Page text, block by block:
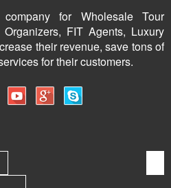
for Wholesale Tour
FIT Agents, Luxury
their revenue, save tons of
for their customers.